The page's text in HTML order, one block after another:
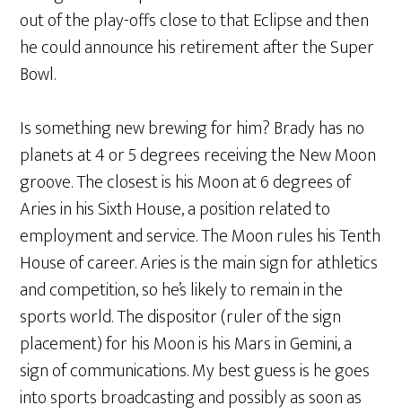
out of the play-offs close to that Eclipse and then
he could announce his retirement after the Super
Bowl.
Is something new brewing for him? Brady has no
planets at 4 or 5 degrees receiving the New Moon
groove. The closest is his Moon at 6 degrees of
Aries in his Sixth House, a position related to
employment and service. The Moon rules his Tenth
House of career. Aries is the main sign for athletics
and competition, so he’s likely to remain in the
sports world. The dispositor (ruler of the sign
placement) for his Moon is his Mars in Gemini, a
sign of communications. My best guess is he goes
into sports broadcasting and possibly as soon as